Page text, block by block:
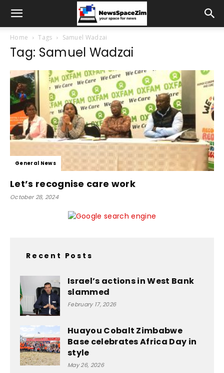
Home Tags Samuel Wadzai
Tag: Samuel Wadzai
General News
Let’s recognise care work
October 28, 2024
Recent Posts
Israel’s actions in West Bank
slammed
February 17, 2026
Huayou Cobalt Zimbabwe
Base celebrates Africa Day in
style
May 26, 2026